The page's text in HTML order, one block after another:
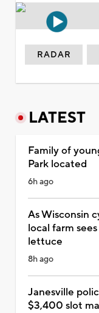
RADAR
LATEST
Family of
Park located
6h ago
As Wisconsin
local farm
lettuce
8h ago
Janesville
$3,400 slot